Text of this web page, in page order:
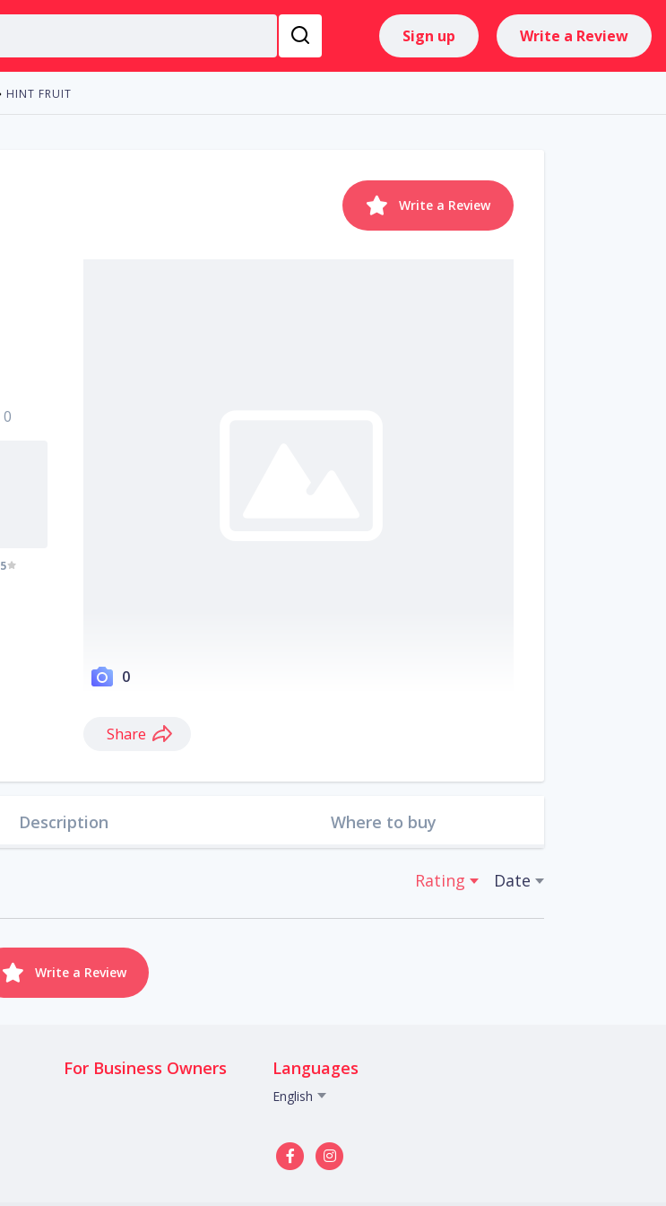
Sign up Write a Review
HINT FRUIT
Write a Review
0
Share
0
5
Description Where to buy
Rating Date
Write a Review
For Business Owners Languages
English